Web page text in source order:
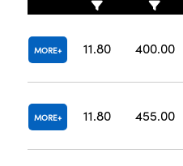
MORE 11.80 400.00
MORE 11.80 455.00